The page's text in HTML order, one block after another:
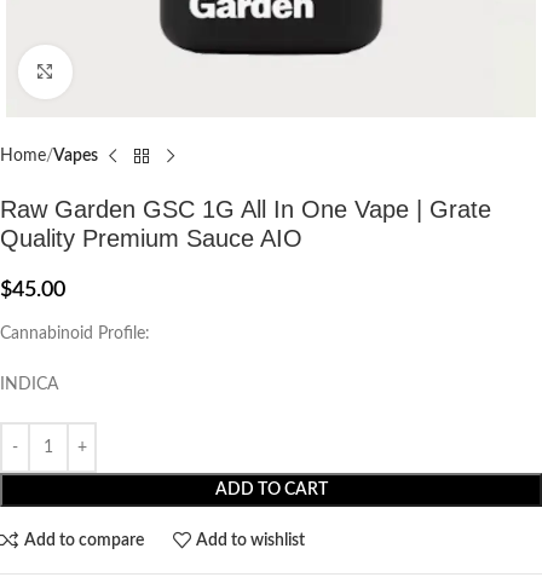
Home Vapes
Raw Garden GSC 1G All In One Vape | Grate
Quality Premium Sauce AIO
$45.00
Cannabinoid Profile:
INDICA
ADD TO CART
Add to compare Add to wishlist